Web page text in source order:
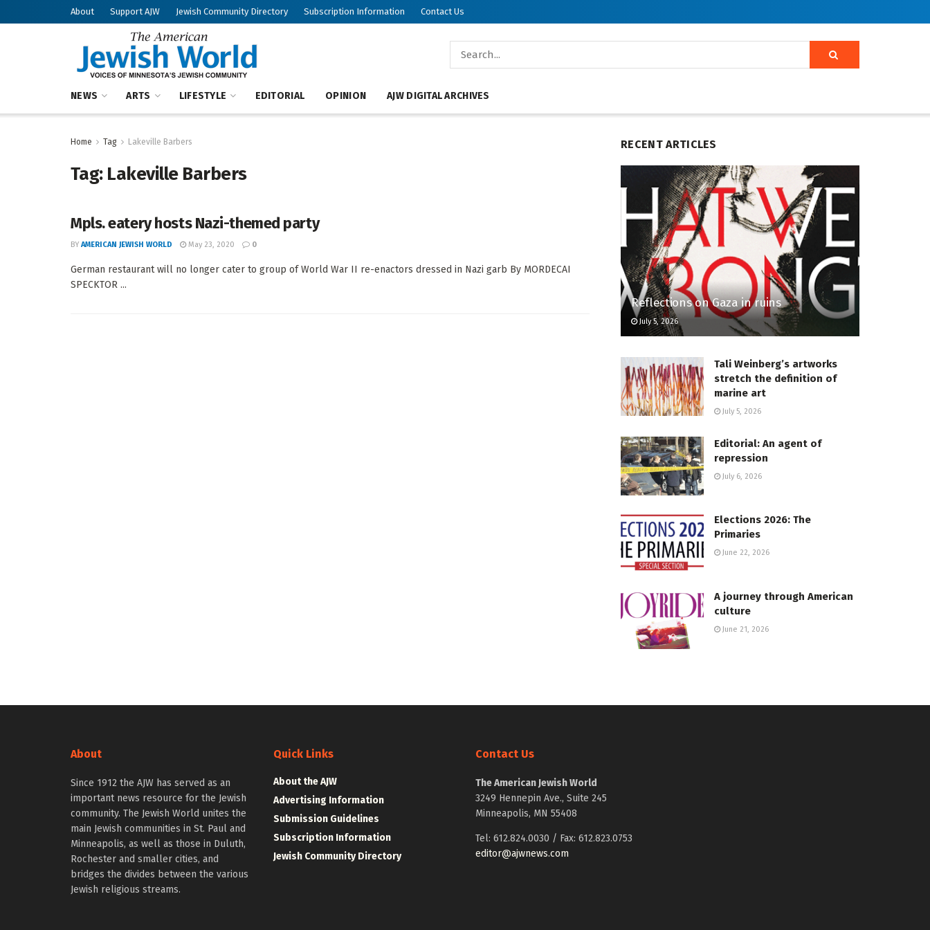
About Support AJW Jewish Community Directory Subscription Information Contact Us
NEWS ARTS LIFESTYLE EDITORIAL OPINION AJW DIGITAL ARCHIVES
Home Tag Lakeville Barbers
Tag: Lakeville Barbers
Mpls. eatery hosts Nazi-themed party
BY AMERICAN JEWISH WORLD May 23, 2020 0
German restaurant will no longer cater to group of World War II re-enactors dressed in Nazi garb By MORDECAI
SPECKTOR ...
RECENT ARTICLES
Reflections on Gaza in ruins
July 5, 2026
Tali Weinberg’s artworks
stretch the definition of
marine art
July 5, 2026
Editorial: An agent of
repression
July 6, 2026
Elections 2026: The
Primaries
June 22, 2026
A journey through American
culture
June 21, 2026
About
Since 1912 the AJW has served as an
important news resource for the Jewish
community. The Jewish World unites the
main Jewish communities in St. Paul and
Minneapolis, as well as those in Duluth,
Rochester and smaller cities, and
bridges the divides between the various
Jewish religious streams.
Quick Links
About the AJW
Advertising Information
Submission Guidelines
Subscription Information
Jewish Community Directory
Contact Us
The American Jewish World
3249 Hennepin Ave., Suite 245
Minneapolis, MN 55408
Tel: 612.824.0030 / Fax: 612.823.0753
editor@ajwnews.com